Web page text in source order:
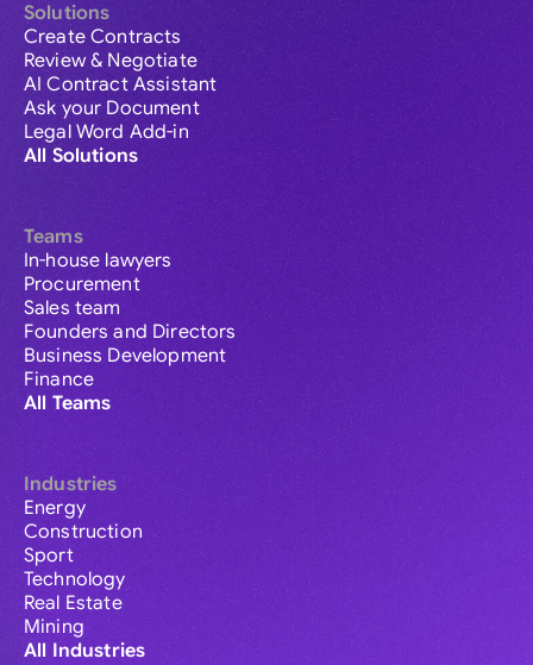
Solutions
Create Contracts
Review & Negotiate
AI Contract Assistant
Ask your Document
Legal Word Add-in
All Solutions
Teams
In-house lawyers
Procurement
Sales team
Founders and Directors
Business Development
Finance
All Teams
Industries
Energy
Construction
Sport
Technology
Real Estate
Mining
All Industries